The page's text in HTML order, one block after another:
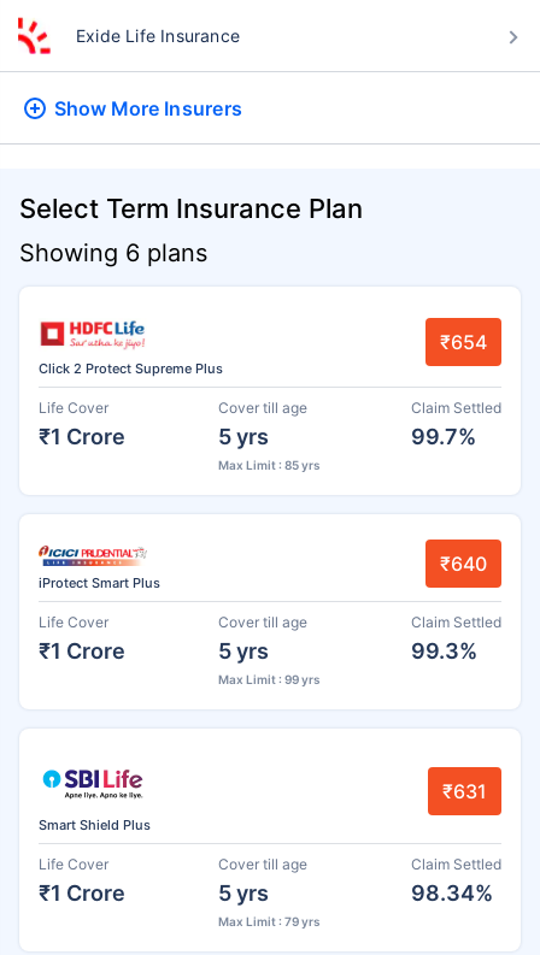
Exide Life Insurance
Show More Insurers
Select Term Insurance Plan
Showing 6 plans
Click 2 Protect Supreme Plus
₹654
Life Cover
₹1 Crore
Cover till age
5 yrs
Max Limit : 85 yrs
Claim Settled
99.7%
iProtect Smart Plus
₹640
Life Cover
₹1 Crore
Cover till age
5 yrs
Max Limit : 99 yrs
Claim Settled
99.3%
Smart Shield Plus
₹631
Life Cover
₹1 Crore
Cover till age
5 yrs
Max Limit : 79 yrs
Claim Settled
98.34%